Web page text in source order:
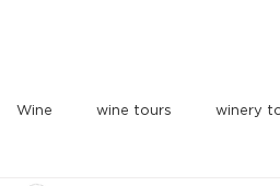
Wine wine tours winery